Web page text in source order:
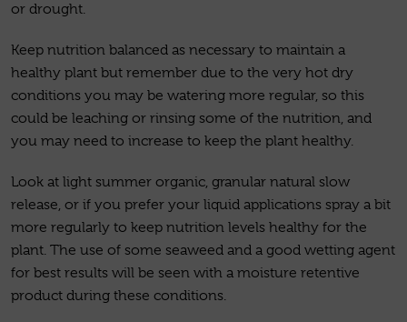
or drought.
Keep nutrition balanced as necessary to maintain a
healthy plant but remember due to the very hot dry
conditions you may be watering more regular, so this
could be leaching or rinsing some of the nutrition, and
you may need to increase to keep the plant healthy.
Look at light summer organic, granular natural slow
release, or if you prefer your liquid applications spray a bit
more regularly to keep nutrition levels healthy for the
plant. The use of some seaweed and a good wetting agent
for best results will be seen with a moisture retentive
product during these conditions.